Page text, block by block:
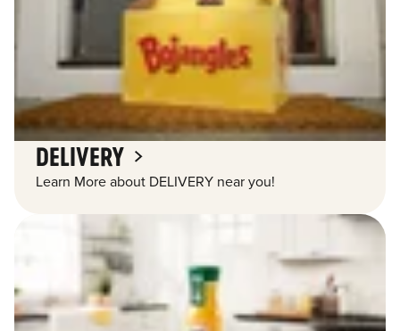
DELIVERY
Learn More about DELIVERY near you!